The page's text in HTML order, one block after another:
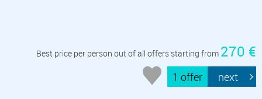
Best price per person out of all offers starting from 270 €
1 offer next